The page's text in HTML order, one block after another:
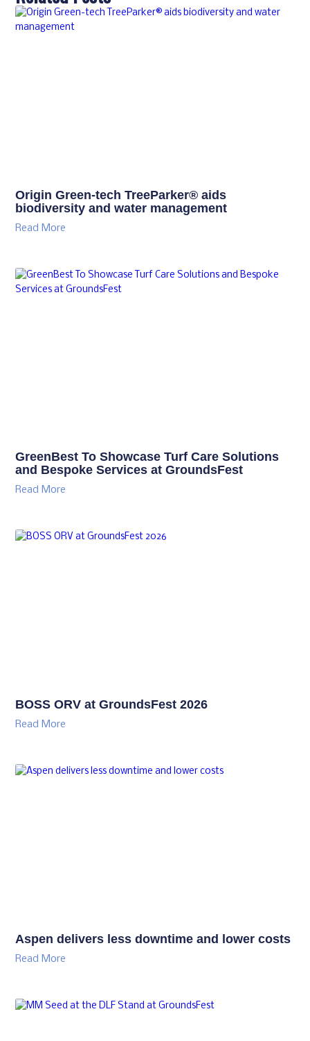
Origin Green-tech TreeParker® aids
biodiversity and water management
Read More
GreenBest To Showcase Turf Care Solutions
and Bespoke Services at GroundsFest
Read More
BOSS ORV at GroundsFest 2026
Read More
Aspen delivers less downtime and lower costs
Read More